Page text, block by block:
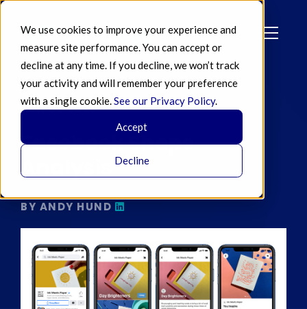
We use cookies to improve your experience and
measure site performance. You can accept or
decline at any time. If you decline, we won’t track
your activity and will remember your preference
with a single cookie.See our Privacy Policy.
Accept
Decline
JUN 09 2020
Facebook Shops
Analysis
BY ANDY HUND